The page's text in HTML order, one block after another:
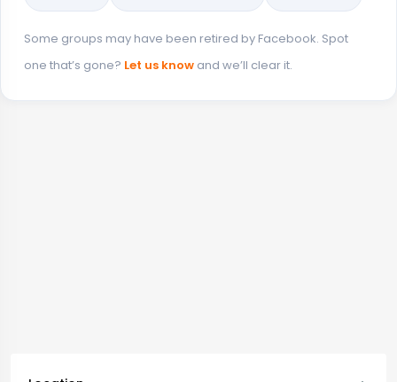
Some groups may have been retired by Facebook. Spot
one that’s gone? Let us know and we’ll clear it.